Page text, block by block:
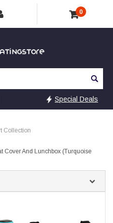
0
Special Deals
Collection
Cover And Lunchbox (Turquoise